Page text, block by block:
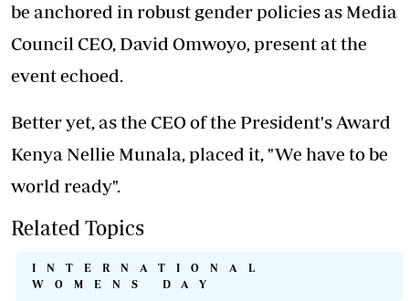
be anchored in robust gender policies as Media
Council CEO, David Omwoyo, present at the
event echoed.
Better yet, as the CEO of the President's Award
Kenya Nellie Munala, placed it, "We have to be
world ready".
Related Topics
INTERNATIONAL
WOMENS DAY